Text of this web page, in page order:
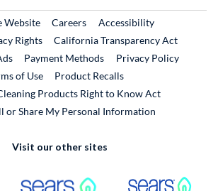
WebsiteExternal Link
CareersExternal Link
Accessibility
Rights
California Transparency Act
Payment Methods
Privacy Policy
of Use
Product RecallsExternal Link
Products Right to Know Act
or Share My Personal Information
Visit our other sites
Link External Link